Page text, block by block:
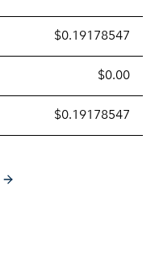
$0.19178547
$0.00
$0.19178547